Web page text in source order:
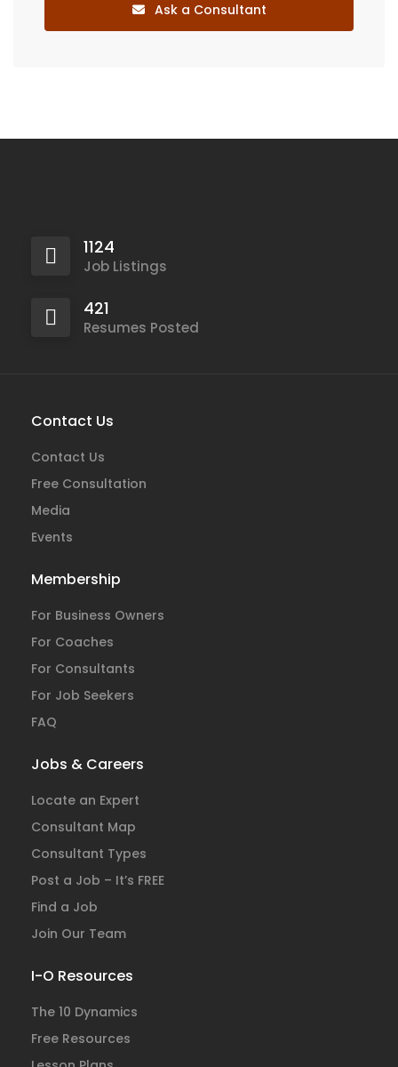
Ask a Consultant
1124
Job Listings
421
Resumes Posted
Contact Us
Contact Us
Free Consultation
Media
Events
Membership
For Business Owners
For Coaches
For Consultants
For Job Seekers
FAQ
Jobs & Careers
Locate an Expert
Consultant Map
Consultant Types
Post a Job – It’s FREE
Find a Job
Join Our Team
I-O Resources
The 10 Dynamics
Free Resources